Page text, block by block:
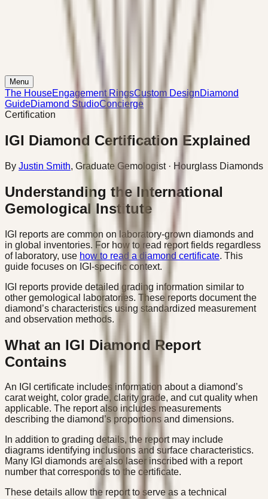
Menu
The HouseEngagement RingsCustom DesignDiamond
GuideDiamond StudioConcierge
Certification
IGI Diamond Certification Explained
By Justin Smith, Graduate Gemologist· Hourglass Diamonds
Understanding the International
Gemological Institute
IGI reports are common on laboratory-grown diamonds and
in global inventories. For how to read report fields regardless
of laboratory, use how to read a diamond certificate. This
guide focuses on IGI-specific context.
IGI reports provide detailed grading information similar to
other gemological laboratories. These reports document the
diamond’s characteristics using standardized measurement
and observation methods.
What an IGI Diamond Report
Contains
An IGI certificate includes information about a diamond’s
carat weight, color grade, clarity grade, and cut quality when
applicable. The report also includes measurements
describing the diamond’s proportions and dimensions.
In addition to grading details, the report may include
diagrams identifying inclusions and surface characteristics.
Many IGI diamonds are also laser inscribed with a report
number that corresponds to the certificate.
These details allow the report to serve as a technical